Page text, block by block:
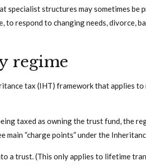
specialist structures may sometimes be
respond to changing needs, divorce,
regime
tax (IHT) framework that applies to
taxed as owning the trust fund, the
main “charge points” under the
a trust. (This only applies to lifetime